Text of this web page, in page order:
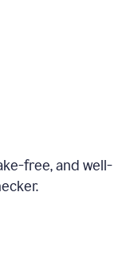
free, and well-